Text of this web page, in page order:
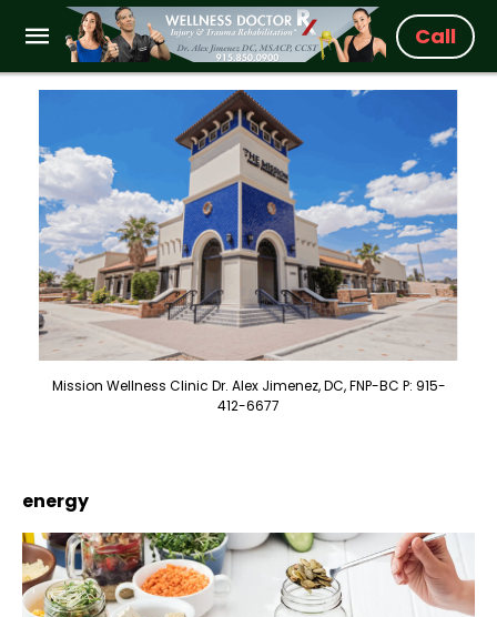
Call
Mission Wellness Clinic Dr. Alex Jimenez, DC, FNP-BC P: 915-
412-6677
energy